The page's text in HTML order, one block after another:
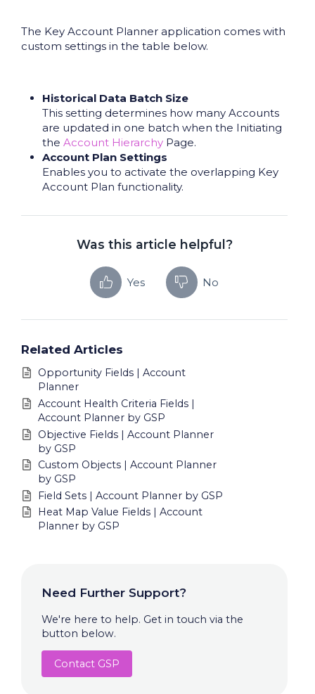
The Key Account Planner application comes with
custom settings in the table below.
Historical Data Batch Size
This setting determines how many Accounts
are updated in one batch when the Initiating
the Account Hierarchy Page.
Account Plan Settings
Enables you to activate the overlapping Key
Account Plan functionality.
Was this article helpful?
Yes No
Related Articles
Opportunity Fields | Account
Planner
Account Health Criteria Fields |
Account Planner by GSP
Objective Fields | Account Planner
by GSP
Custom Objects | Account Planner
by GSP
Field Sets | Account Planner by GSP
Heat Map Value Fields | Account
Planner by GSP
Need Further Support?
We're here to help. Get in touch via the
button below.
Contact GSP